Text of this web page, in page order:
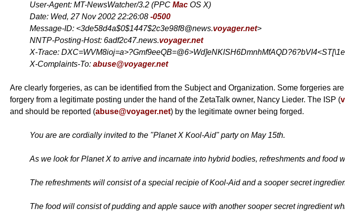
User-Agent: MT-NewsWatcher/3.2 (PPC Mac OS X)
Date: Wed, 27 Nov 2002 22:26:08 -0500
Message-ID: <3de58d4a$0$1447$2c3e98f8@news.voyager.net>
NNTP-Posting-Host: 6adf2c47.news.voyager.net
X-Trace:
X-Complaints-To: abuse@voyager.net
Are clearly forgeries, as can be identified from the Subject and Organization. Some forgeries
forgery from a legitimate posting under the hand of the ZetaTalk owner, Nancy Lieder. The ISP (
and should be reported (abuse@voyager.net) by the legitimate owner being forged.
You are are cordially invited to the "Planet X Kool-Aid" party on May 15th.
As we look for Planet X to arrive and incarnate into hybrid bodies, refreshments and food
The refreshments will consist of a special recipie of Kool-Aid and a sooper secret
The food will consist of pudding and apple sauce with another sooper secret ingredient